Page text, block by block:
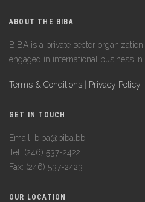
ABOUT THE BIBA
BIBA is a private sector
engaged in international business in
Terms & Conditions Privacy Policy
GET IN TOUCH
Email: biba@biba.bb
Tel: (246) 537-2422
Fax: (246) 537-2423
OUR LOCATION